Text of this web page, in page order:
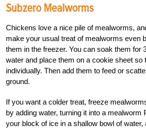
Subzero Mealworms
Chickens love a nice pile of mealworms,
make your usual treat of mealworms even
them in the freezer. You can soak them for
water and place them on a cookie sheet so
individually. Then add them to feed or
ground.
If you want a colder treat, freeze
by adding water, turning it into a mealworm
your block of ice in a shallow bowl of water,